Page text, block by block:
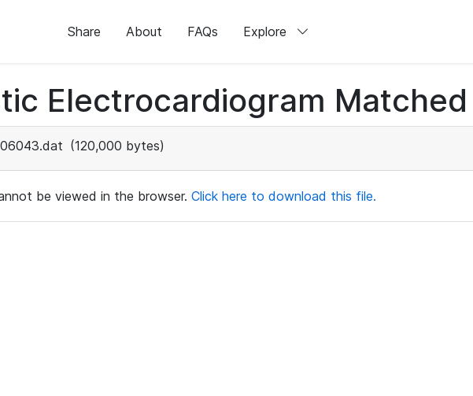
Share About FAQs Explore
Electrocardiogram
(120,000 bytes)
be viewed in the browser. Click here to download this file.